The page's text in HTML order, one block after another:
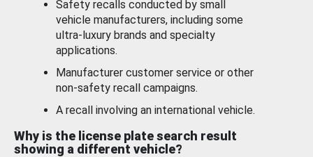
Safety recalls conducted by small
vehicle manufacturers, including some
ultra-luxury brands and specialty
applications.
Manufacturer customer service or other
non-safety recall campaigns.
A recall involving an international vehicle.
Why is the license plate search result
showing a different vehicle?